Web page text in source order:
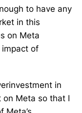
to have any
in this
on Meta
of
in
on Meta so that I